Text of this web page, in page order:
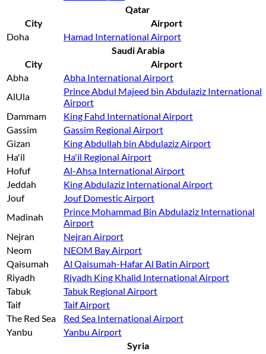
Qatar
City
Airport
Doha
Hamad International Airport
Saudi Arabia
City
Airport
Abha
Abha International Airport
AlUla
Prince Abdul Majeed bin Abdulaziz International
Airport
Dammam
King Fahd International Airport
Gassim
Gassim Regional Airport
Gizan
King Abdullah bin Abdulaziz Airport
Ha'il
Ha'il Regional Airport
Hofuf
Al-Ahsa International Airport
Jeddah
King Abdulaziz International Airport
Jouf
Jouf Domestic Airport
Madinah
Prince Mohammad Bin Abdulaziz International
Airport
Nejran
Nejran Airport
Neom
NEOM Bay Airport
Qaisumah
Al Qaisumah-Hafar Al Batin Airport
Riyadh
Riyadh King Khalid International Airport
Tabuk
Tabuk Regional Airport
Taif
Taif Airport
The Red Sea
Red Sea International Airport
Yanbu
Yanbu Airport
Syria